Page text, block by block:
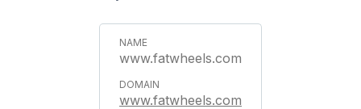
www.fatwheels.com
www.fatwheels.com